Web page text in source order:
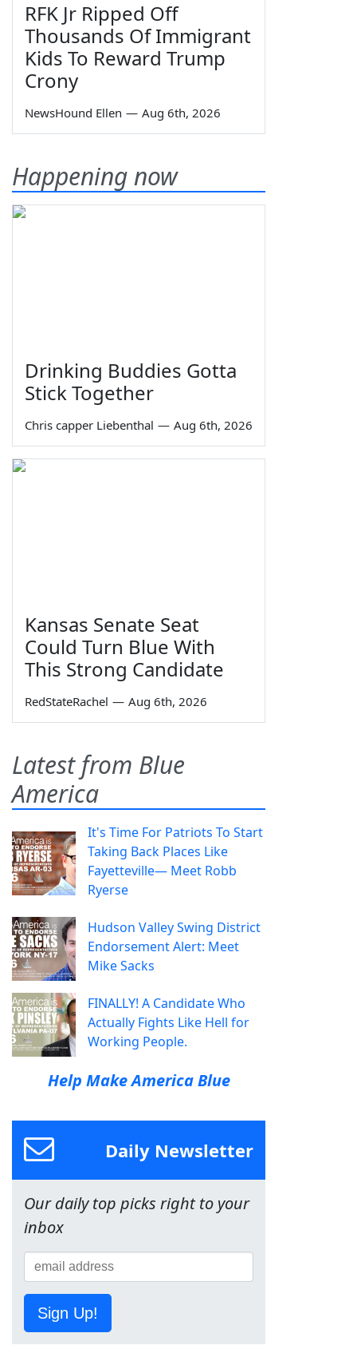
RFK Jr Ripped Off
Thousands Of Immigrant
Kids To Reward Trump
Crony
NewsHound Ellen — Aug 6th, 2026
Happening now
Drinking Buddies Gotta
Stick Together
Chris capper Liebenthal — Aug 6th, 2026
Kansas Senate Seat
Could Turn Blue With
This Strong Candidate
RedStateRachel — Aug 6th, 2026
Latest from Blue
America
It's Time For Patriots To Start
Taking Back Places Like
Fayetteville— Meet Robb
Ryerse
Hudson Valley Swing District
Endorsement Alert: Meet
Mike Sacks
FINALLY! A Candidate Who
Actually Fights Like Hell for
Working People.
Help Make America Blue
Daily Newsletter
Our daily top picks right to your
inbox
Sign Up!